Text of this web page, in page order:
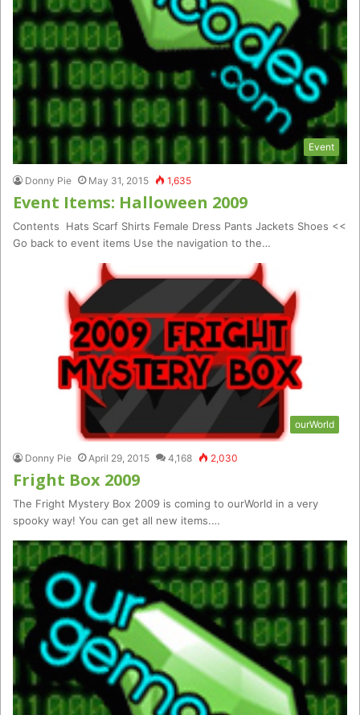
Event
Donny Pie May 31, 2015 1,635
Event Items: Halloween 2009
Contents Hats Scarf Shirts Female Dress Pants Jackets Shoes <<
Go back to event items Use the navigation to the…
ourWorld
Donny Pie April 29, 2015 4,168 2,030
Fright Box 2009
The Fright Mystery Box 2009 is coming to ourWorld in a very
spooky way! You can get all new items.…